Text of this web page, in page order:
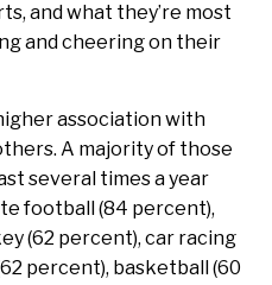
and what they’re most
and cheering on their
association with
A majority of those
several times a year
football (84 percent),
(62 percent), car racing
percent), basketball (60